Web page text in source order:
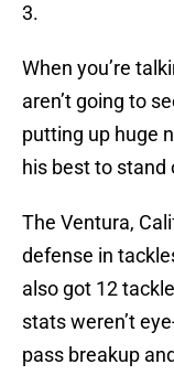
3.
When you’re
aren’t going to
putting up huge
his best to
The Ventura,
defense in
also got 12
stats weren’t
pass breakup